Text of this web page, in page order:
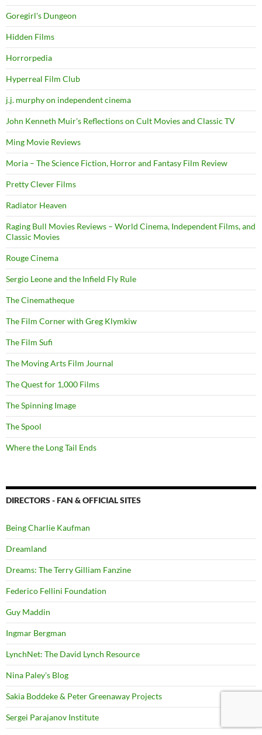
Goregirl's Dungeon
Hidden Films
Horrorpedia
Hyperreal Film Club
j.j. murphy on independent cinema
John Kenneth Muir's Reflections on Cult Movies and Classic TV
Ming Movie Reviews
Moria – The Science Fiction, Horror and Fantasy Film Review
Pretty Clever Films
Radiator Heaven
Raging Bull Movies Reviews – World Cinema, Independent Films, and
Classic Movies
Rouge Cinema
Sergio Leone and the Infield Fly Rule
The Cinematheque
The Film Corner with Greg Klymkiw
The Film Sufi
The Moving Arts Film Journal
The Quest for 1,000 Films
The Spinning Image
The Spool
Where the Long Tail Ends
DIRECTORS - FAN & OFFICIAL SITES
Being Charlie Kaufman
Dreamland
Dreams: The Terry Gilliam Fanzine
Federico Fellini Foundation
Guy Maddin
Ingmar Bergman
LynchNet: The David Lynch Resource
Nina Paley's Blog
Sakia Boddeke & Peter Greenaway Projects
Sergei Parajanov Institute